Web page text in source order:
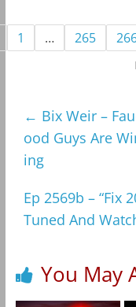
1 … 265
← Bix Weir –
ood Guys Are
ing
Ep 2569b – “Fix
Tuned And
You May